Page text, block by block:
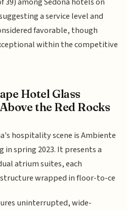
a service level and
favorable, though
within the competitive
Hotel Glass
the Red Rocks
hospitality scene is Ambiente
spring 2023. It presents a
atrium suites, each
wrapped in floor-to-ce
uninterrupted, wide-